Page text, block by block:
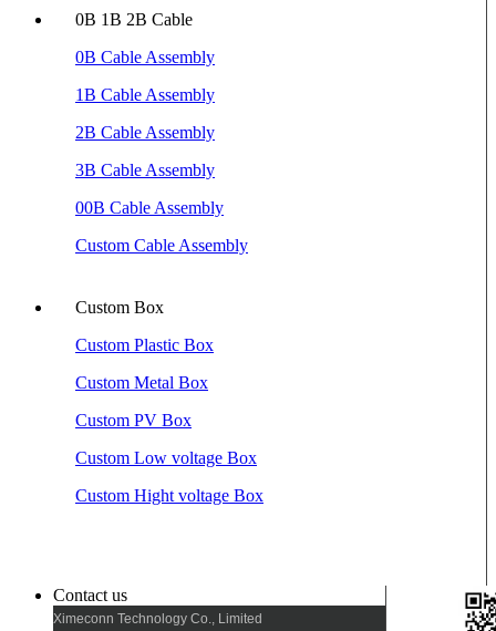
0B 1B 2B Cable
0B Cable Assembly
1B Cable Assembly
2B Cable Assembly
3B Cable Assembly
00B Cable Assembly
Custom Cable Assembly
Custom Box
Custom Plastic Box
Custom Metal Box
Custom PV Box
Custom Low voltage Box
Custom Hight voltage Box
Contact us
Ximeconn Technology Co., Limited